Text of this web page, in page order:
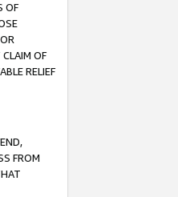
OF
OF
RELIEF
FROM